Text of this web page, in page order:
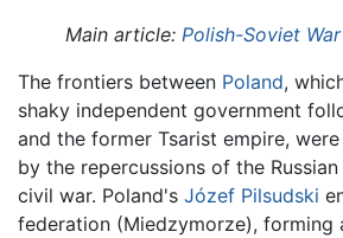
Main article: Polish-Soviet War
The frontiers between Poland,
shaky independent government
and the former Tsarist empire,
by the repercussions of the
civil war. Poland's Józef Pilsudski
federation (Miedzymorze), forming